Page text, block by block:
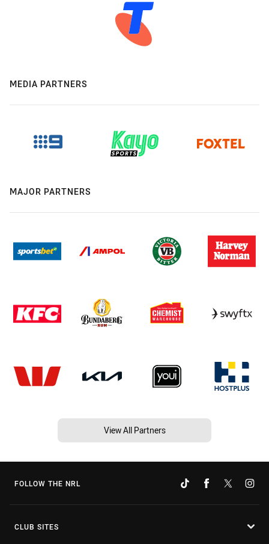
MEDIA PARTNERS
MAJOR PARTNERS
View All Partners
FOLLOW THE NRL
CLUB SITES